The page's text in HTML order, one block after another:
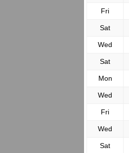
Fri
Sat
Wed
Sat
Mon
Wed
Fri
Wed
Sat